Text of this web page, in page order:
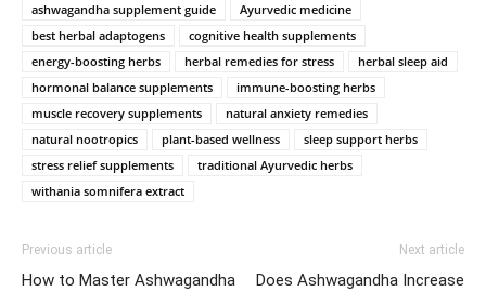
ashwagandha supplement guide
Ayurvedic medicine
best herbal adaptogens
cognitive health supplements
energy-boosting herbs
herbal remedies for stress
herbal sleep aid
hormonal balance supplements
immune-boosting herbs
muscle recovery supplements
natural anxiety remedies
natural nootropics
plant-based wellness
sleep support herbs
stress relief supplements
traditional Ayurvedic herbs
withania somnifera extract
Previous article
How to Master Ashwagandha
Next article
Does Ashwagandha Increase